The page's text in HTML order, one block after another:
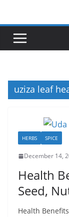
content
uziza leaf
HERBS SPICE
December 14,
Health
Seed,
Health